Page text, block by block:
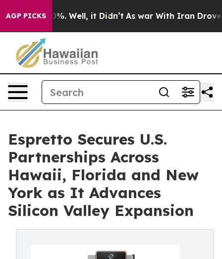
AGP PICKS
40%. Well, it Didn’t As war With Iran Drove oil
Espretto Secures U.S.
Partnerships Across
Hawaii, Florida and New
York as It Advances
Silicon Valley Expansion